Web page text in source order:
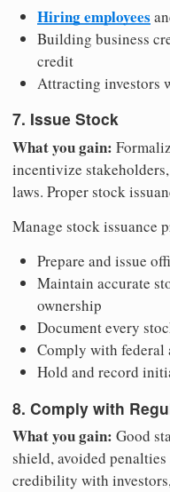
Hiring employees
Building business
credit
Attracting investors
7. Issue Stock
What you gain:
incentivize
laws. Proper stock
Manage stock issuance
Prepare and issue
Maintain accurate
ownership
Document every
Comply with federal
Hold and record
8. Comply with
What you gain: Good
shield, avoided
credibility with